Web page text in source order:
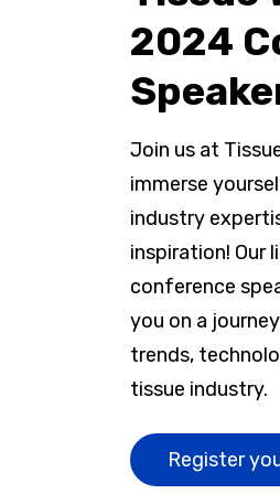
2024
Join us at
immerse
industry
inspiration! Our
conference
you on a
trends,
tissue industry.
Register